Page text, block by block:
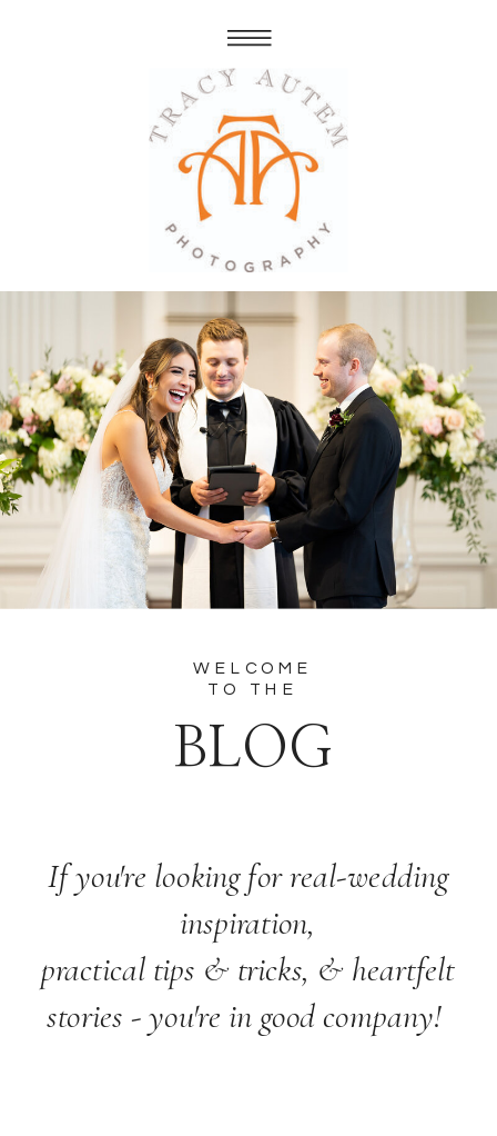
BLOG
If you're looking for real-wedding
inspiration,
practical tips & tricks, & heartfelt
stories - you're in good company!
WELCOME
TO THE